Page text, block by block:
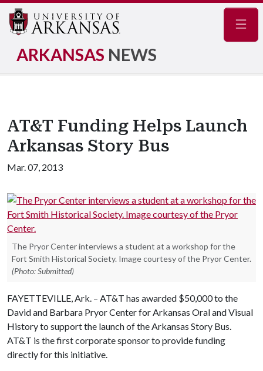
ARKANSAS NEWS
AT&T Funding Helps Launch
Arkansas Story Bus
Mar. 07, 2013
The Pryor Center interviews a student at a workshop for the
Fort Smith Historical Society. Image courtesy of the Pryor Center.
(Photo: Submitted)
FAYETTEVILLE, Ark. – AT&T has awarded $50,000 to the
David and Barbara Pryor Center for Arkansas Oral and Visual
History to support the launch of the Arkansas Story Bus.
AT&T is the first corporate sponsor to provide funding
directly for this initiative.